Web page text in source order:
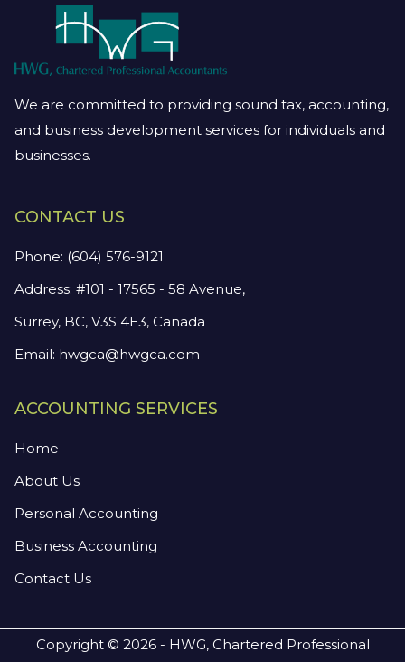
We are committed to providing sound tax, accounting,
and business development services for individuals and
businesses.
CONTACT US
Phone: (604) 576-9121
Address: #101 - 17565 - 58 Avenue,
Surrey, BC, V3S 4E3, Canada
Email: hwgca@hwgca.com
ACCOUNTING SERVICES
Home
About Us
Personal Accounting
Business Accounting
Contact Us
Copyright © 2026 - HWG, Chartered Professional